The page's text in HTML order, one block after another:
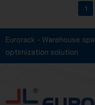
1
Eurorack - Warehouse
optimization solution